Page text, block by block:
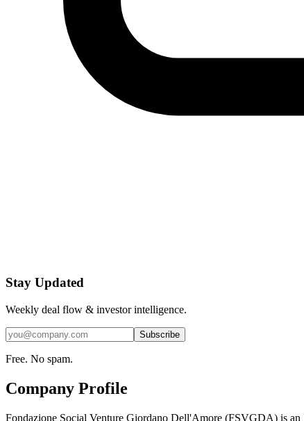
Stay Updated
Weekly deal flow & investor intelligence.
Subscribe
Free. No spam.
Company Profile
Fondazione Social Venture Giordano Dell'Amore (FSVGDA) is